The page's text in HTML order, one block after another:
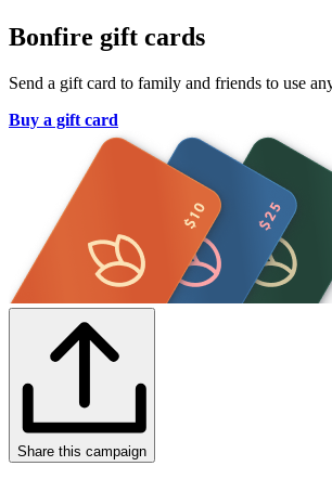
Bonfire gift cards
Send a gift card to family and friends to use
Buy a gift card
Share this campaign